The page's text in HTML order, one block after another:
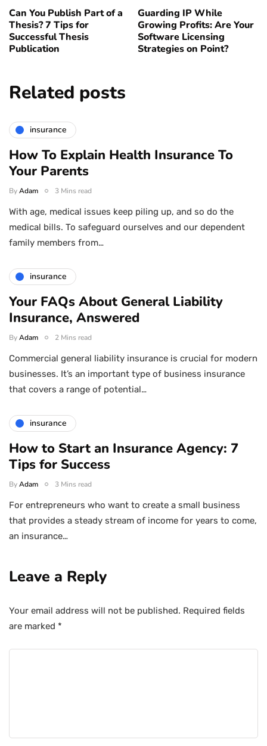
Can You Publish Part of a
Thesis? 7 Tips for
Successful Thesis
Publication
Guarding IP While
Growing Profits: Are Your
Software Licensing
Strategies on Point?
Related posts
insurance
How To Explain Health Insurance To
Your Parents
ByAdam 3 Mins read
With age, medical issues keep piling up, and so do the
medical bills. To safeguard ourselves and our dependent
family members from…
insurance
Your FAQs About General Liability
Insurance, Answered
ByAdam 2 Mins read
Commercial general liability insurance is crucial for modern
businesses. It’s an important type of business insurance
that covers a range of potential…
insurance
How to Start an Insurance Agency: 7
Tips for Success
ByAdam 3 Mins read
For entrepreneurs who want to create a small business
that provides a steady stream of income for years to come,
an insurance…
Leave a Reply
Your email address will not be published. Required fields
are marked *